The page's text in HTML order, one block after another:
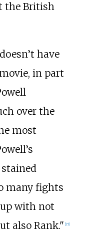
the British
have
in part
over the
most
many fights
with not
also Rank." 15]